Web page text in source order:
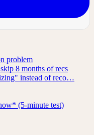
problem
8 months of recs
instead of reco…
(5-minute test)